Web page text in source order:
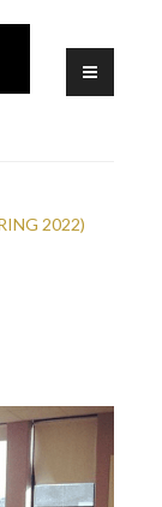
2022)